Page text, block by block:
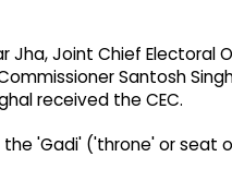
Joint Chief Electoral
Santosh
received the CEC.
'Gadi' ('throne' or seat